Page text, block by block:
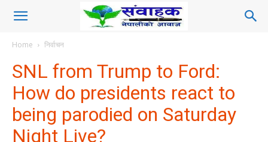
Home निर्वाचन
SNL from Trump to Ford:
How do presidents react to
being parodied on Saturday
Night Live?